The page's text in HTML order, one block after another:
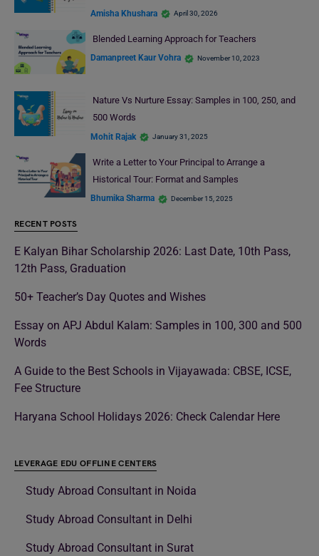
Amisha Khushara April 30, 2026
Blended Learning Approach for Teachers
Damanpreet Kaur Vohra November 10, 2023
Nature Vs Nurture Essay: Samples in 100, 250, and
500 Words
Mohit Rajak January 31, 2025
Write a Letter to Your Principal to Arrange a
Historical Tour: Format and Samples
Bhumika Sharma December 15, 2025
RECENT POSTS
E Kalyan Bihar Scholarship 2026: Last Date, 10th Pass,
12th Pass, Graduation
50+ Teacher’s Day Quotes and Wishes
Essay on APJ Abdul Kalam: Samples in 100, 300 and 500
Words
A Guide to the Best Schools in Vijayawada: CBSE, ICSE,
Fee Structure
Haryana School Holidays 2026: Check Calendar Here
LEVERAGE EDU OFFLINE CENTERS
Study Abroad Consultant in Noida
Study Abroad Consultant in Delhi
Study Abroad Consultant in Surat